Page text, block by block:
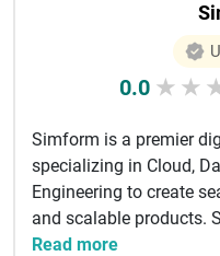
0.0 ★ ★
Simform is a premier
specializing in Cloud,
Engineering to create
and scalable products.
Read more